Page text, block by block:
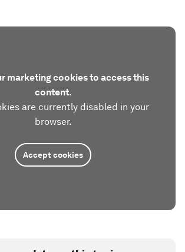
marketing cookies to access this
content.
are currently disabled in your
browser.
Accept cookies